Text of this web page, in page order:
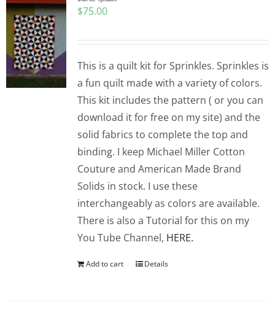
$75.00
This is a quilt kit for Sprinkles. Sprinkles is
a fun quilt made with a variety of colors.
This kit includes the pattern ( or you can
download it for free on my site) and the
solid fabrics to complete the top and
binding. I keep Michael Miller Cotton
Couture and American Made Brand
Solids in stock. I use these
interchangeably as colors are available.
There is also a Tutorial for this on my
You Tube Channel, HERE.
Add to cart Details